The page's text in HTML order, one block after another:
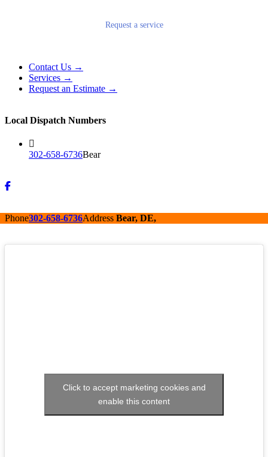
Request a service
Contact Us →
Services →
Request an Estimate →
Local Dispatch Numbers
302-658-6736Bear
Phone302-658-6736Address Bear, DE,
Click to accept marketing cookies and
enable this content